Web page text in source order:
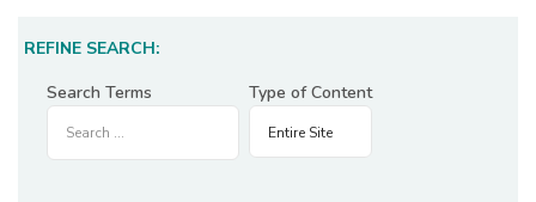
REFINE SEARCH:
Search Terms
Type of Content